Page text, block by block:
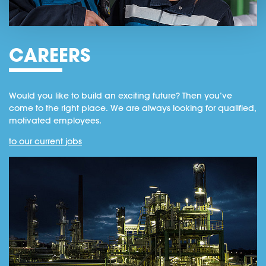
CAREERS
Would you like to build an exciting future? Then you’ve
come to the right place. We are always looking for qualified,
motivated employees.
to our current jobs